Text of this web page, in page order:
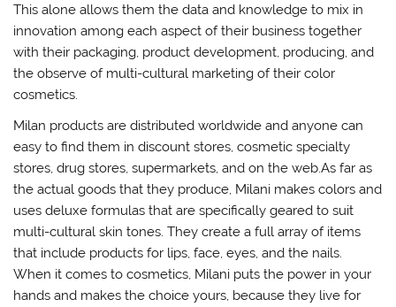
This alone allows them the data and knowledge to mix in
innovation among each aspect of their business together
with their packaging, product development, producing, and
the observe of multi-cultural marketing of their color
cosmetics.
Milan products are distributed worldwide and anyone can
easy to find them in discount stores, cosmetic specialty
stores, drug stores, supermarkets, and on the web.As far as
the actual goods that they produce, Milani makes colors and
uses deluxe formulas that are specifically geared to suit
multi-cultural skin tones. They create a full array of items
that include products for lips, face, eyes, and the nails.
When it comes to cosmetics, Milani puts the power in your
hands and makes the choice yours, because they live for